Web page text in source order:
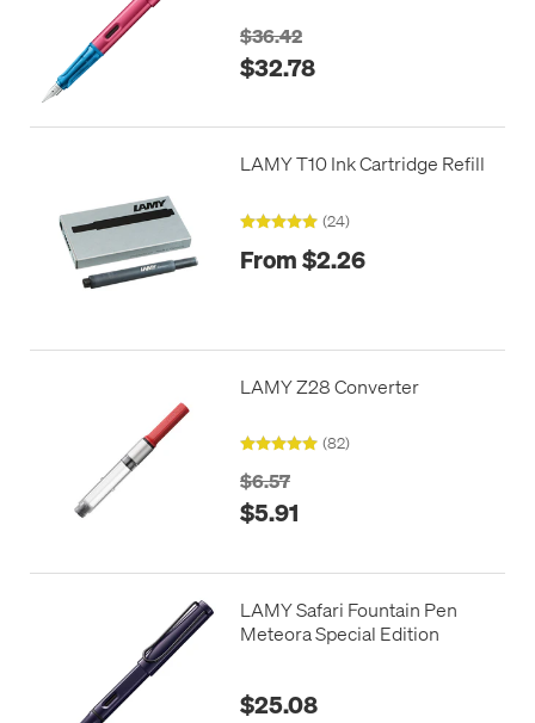
$36.42
$32.78
LAMY T10 Ink Cartridge Refill
(24)
From $2.26
LAMY Z28 Converter
(82)
$6.57
$5.91
LAMY Safari Fountain Pen
Meteora Special Edition
$25.08